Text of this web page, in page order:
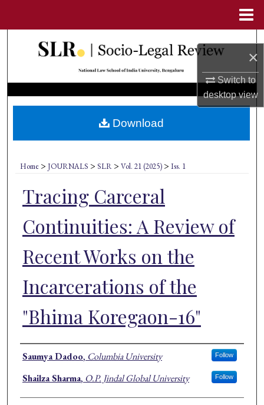
×
Switch to
desktopview
Search
Browse Collections
My Account
About
Digital Commons Network™
Home > JOURNALS > SLR > Vol. 21 (2025) > Iss. 1
Tracing Carceral
Continuities: A Review of
Recent Works on the
Incarcerations of the
"Bhima Koregaon-16"
Authors
Saumya Dadoo, Columbia University Follow
Shailza Sharma, O.P. Jindal Global University Follow
Download